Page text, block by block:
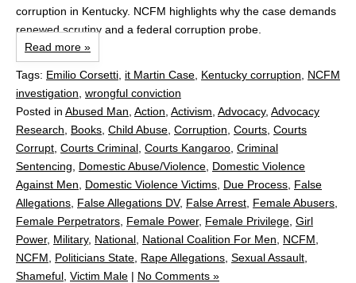
corruption in Kentucky. NCFM highlights why the case demands
renewed scrutiny and a federal corruption probe.
Read more »
Tags: Emilio Corsetti it Martin Case Kentucky corruption
NCFM
investigation wrongful conviction
Posted in Abused Man Action Activism Advocacy, Advocacy
Research
Books Child Abuse Corruption Courts Courts
Corrupt Courts Criminal Courts Kangaroo Criminal
Sentencing
Domestic Abuse/Violence Domestic Violence
Against Men
Domestic Violence Victims Due Process False
Allegations False Allegations DV, False Arrest Female Abusers
Female Perpetrators Female Power, Female Privilege Girl
Power, Military, National National Coalition For Men NCFM
NCFM
Politicians State Rape Allegations Sexual Assault
Shameful Victim Male | No Comments »